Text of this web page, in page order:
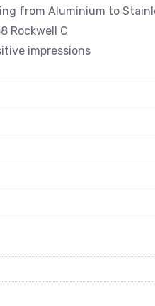
from Aluminium to
Rockwell C
impressions